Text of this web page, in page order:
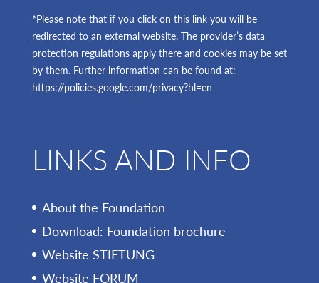
*Please note that if you click on this link you will be
redirected to an external website. The provider’s data
protection regulations apply there and cookies may be set
by them. Further information can be found at:
https://policies.google.com/privacy?hl=en
LINKS AND INFO
About the Foundation
Download: Foundation brochure
Website STIFTUNG
Website FORUM